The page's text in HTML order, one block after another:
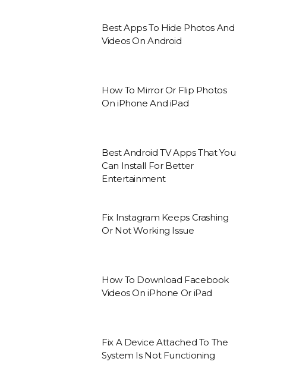
Best Apps To Hide Photos And
Videos On Android
How To Mirror Or Flip Photos
On iPhone And iPad
Best Android TV Apps That You
Can Install For Better
Entertainment
Fix Instagram Keeps Crashing
Or Not Working Issue
How To Download Facebook
Videos On iPhone Or iPad
Fix A Device Attached To The
System Is Not Functioning